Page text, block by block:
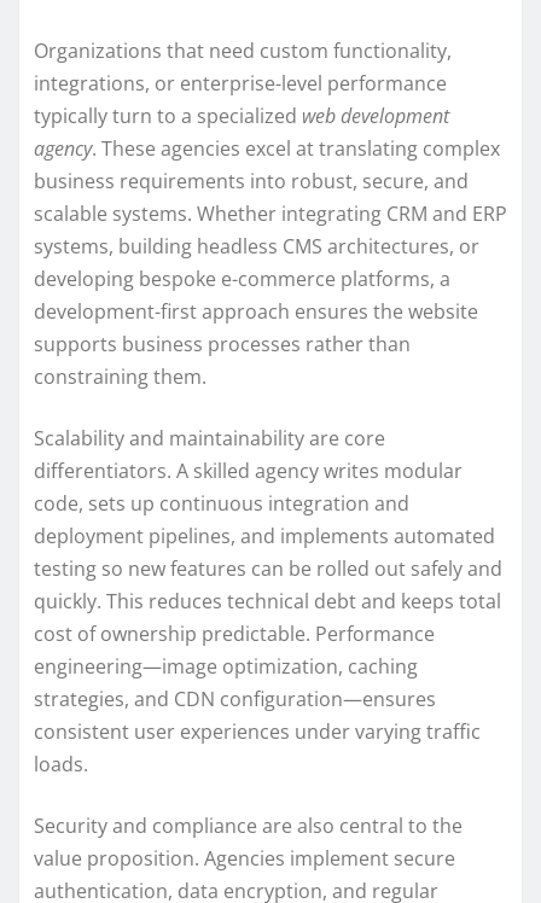
Organizations that need custom functionality,
integrations, or enterprise-level performance
typically turn to a specialized web development
agency. These agencies excel at translating complex
business requirements into robust, secure, and
scalable systems. Whether integrating CRM and ERP
systems, building headless CMS architectures, or
developing bespoke e-commerce platforms, a
development-first approach ensures the website
supports business processes rather than
constraining them.
Scalability and maintainability are core
differentiators. A skilled agency writes modular
code, sets up continuous integration and
deployment pipelines, and implements automated
testing so new features can be rolled out safely and
quickly. This reduces technical debt and keeps total
cost of ownership predictable. Performance
engineering—image optimization, caching
strategies, and CDN configuration—ensures
consistent user experiences under varying traffic
loads.
Security and compliance are also central to the
value proposition. Agencies implement secure
authentication, data encryption, and regular